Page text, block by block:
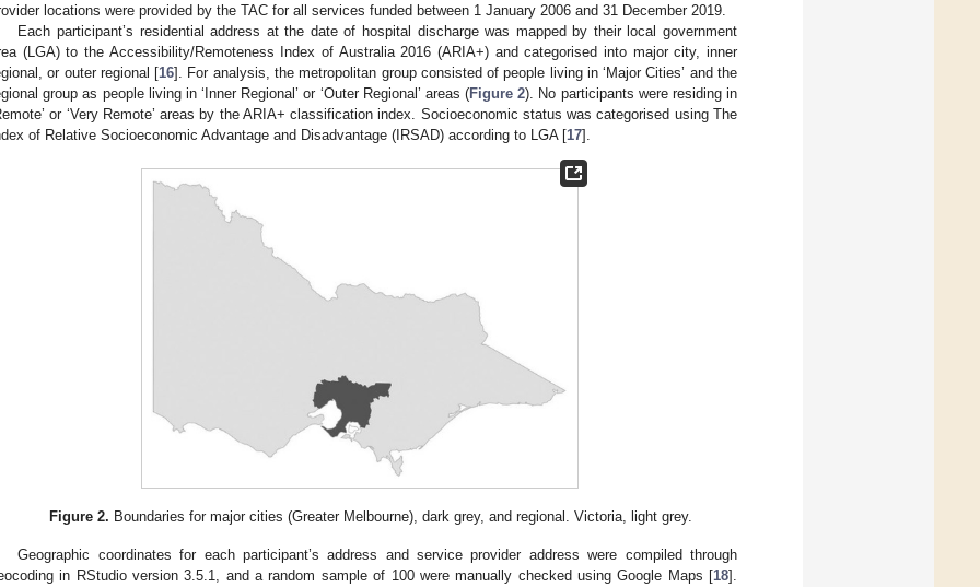
locations were provided by the TAC for all services funded between 1 January 2006 and 31 December 2019.
Each participant’s residential address at the date of hospital discharge was mapped by their local government
(LGA) to the Accessibility/Remoteness Index of Australia 2016 (ARIA+) and categorised into major city, inner
or outer regional [16]. For analysis, the metropolitan group consisted of people living in ‘Major Cities’ and the
group as people living in ‘Inner Regional’ or ‘Outer Regional’ areas (Figure 2). No participants were residing in
or ‘Very Remote’ areas by the ARIA+ classification index. Socioeconomic status was categorised using The
of Relative Socioeconomic Advantage and Disadvantage (IRSAD) according to LGA [17].
Figure 2. Boundaries for major cities (Greater Melbourne), dark grey, and regional. Victoria, light grey.
Geographic coordinates for each participant’s address and service provider address were compiled through
in RStudio version 3.5.1, and a random sample of 100 were manually checked using Google Maps [18].